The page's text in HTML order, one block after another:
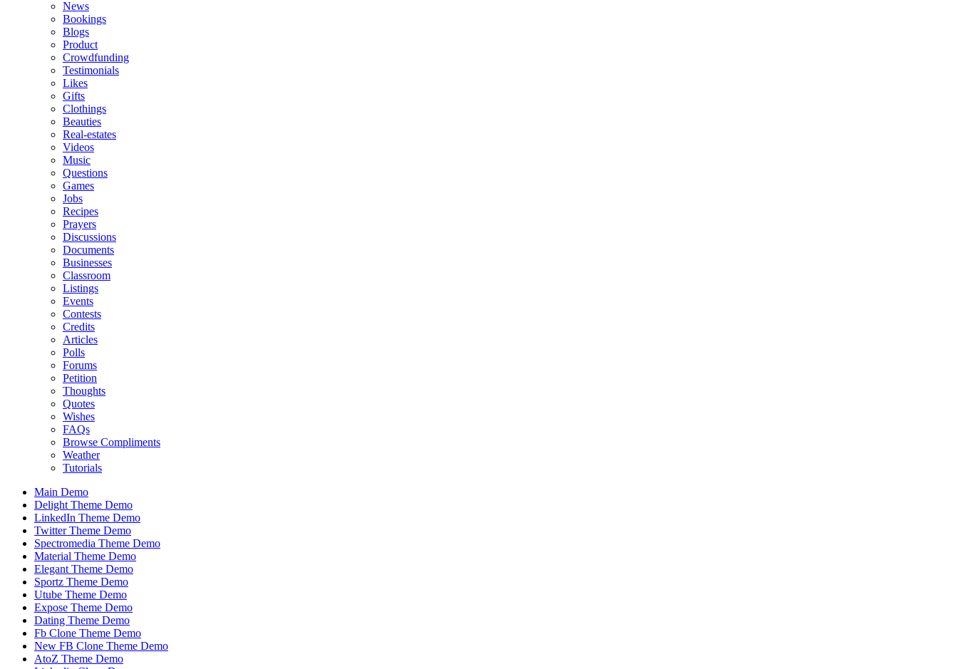
News
Bookings
Blogs
Product
Crowdfunding
Testimonials
Likes
Gifts
Clothings
Beauties
Real-estates
Videos
Music
Questions
Games
Jobs
Recipes
Prayers
Discussions
Documents
Businesses
Classroom
Listings
Events
Contests
Credits
Articles
Polls
Forums
Petition
Thoughts
Quotes
Wishes
FAQs
Browse Compliments
Weather
Tutorials
Main Demo
Delight Theme Demo
LinkedIn Theme Demo
Twitter Theme Demo
Spectromedia Theme Demo
Material Theme Demo
Elegant Theme Demo
Sportz Theme Demo
Utube Theme Demo
Expose Theme Demo
Dating Theme Demo
Fb Clone Theme Demo
New FB Clone Theme Demo
AtoZ Theme Demo